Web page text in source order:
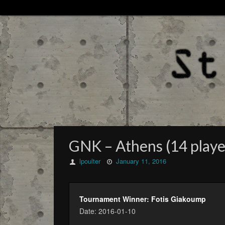
GNK – Athens (14
lpoulter January 11, 2016
Tournament Winner: Fotis Giakoump
Date: 2016-01-10